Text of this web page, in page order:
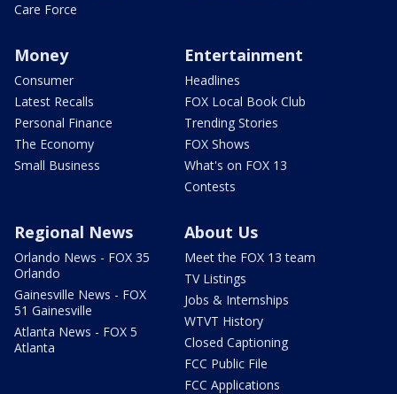
Care Force
Money
Consumer
Latest Recalls
Personal Finance
The Economy
Small Business
Entertainment
Headlines
FOX Local Book Club
Trending Stories
FOX Shows
What's on FOX 13
Contests
Regional News
Orlando News - FOX 35
Orlando
Gainesville News - FOX
51 Gainesville
Atlanta News - FOX 5
Atlanta
About Us
Meet the FOX 13 team
TV Listings
Jobs & Internships
WTVT History
Closed Captioning
FCC Public File
FCC Applications